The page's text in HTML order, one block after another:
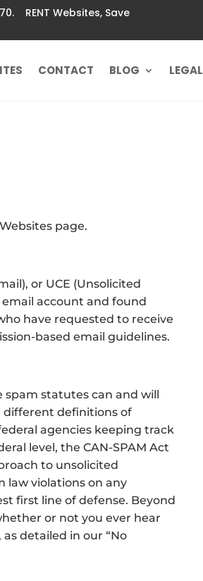
RENT Websites, Save
CONTACT BLOG LEGAL
page.
or UCE (Unsolicited
account and found
have requested to receive
based email guidelines.
spam statutes can and will
different definitions of
agencies keeping track
level, the CAN-SPAM Act
to unsolicited
law violations on any
first line of defense. Beyond
or not you ever hear
detailed in our “No